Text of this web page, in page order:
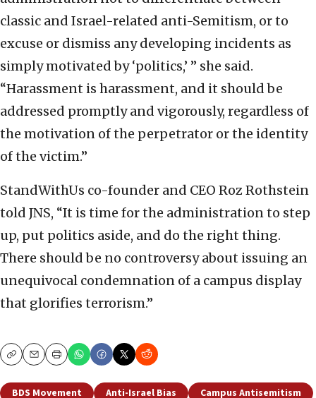
classic and Israel-related anti-Semitism, or to
excuse or dismiss any developing incidents as
simply motivated by ‘politics,’ ” she said.
“Harassment is harassment, and it should be
addressed promptly and vigorously, regardless of
the motivation of the perpetrator or the identity
of the victim.”
StandWithUs co-founder and CEO Roz Rothstein
told JNS, “It is time for the administration to step
up, put politics aside, and do the right thing.
There should be no controversy about issuing an
unequivocal condemnation of a campus display
that glorifies terrorism.”
CopyEmailPrint
BDS Movement Anti-Israel Bias
Campus Antisemitism